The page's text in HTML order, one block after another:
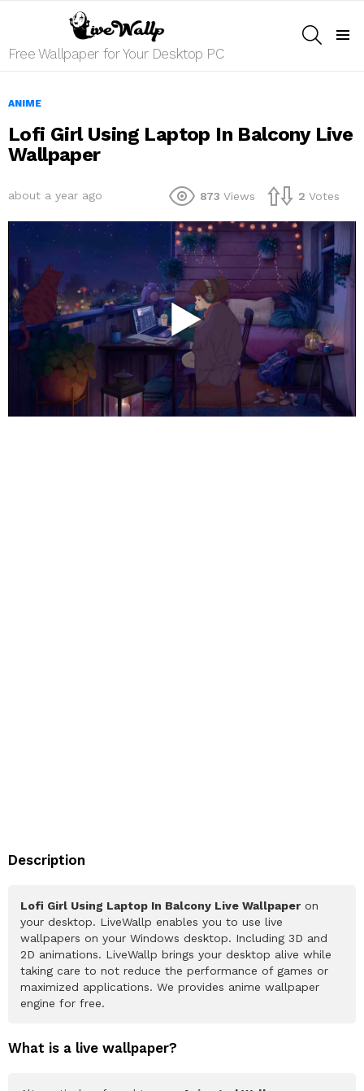
Free Wallpaper for Your Desktop PC
ANIME
Lofi Girl Using Laptop In Balcony Live
Wallpaper
about a year ago 873 Views 2 Votes
Description
Lofi Girl Using Laptop In Balcony Live Wallpaper on
your desktop. LiveWallp enables you to use live
wallpapers on your Windows desktop. Including 3D and
2D animations. LiveWallp brings your desktop alive while
taking care to not reduce the performance of games or
maximized applications. We provides anime wallpaper
engine for free.
What is a live wallpaper?